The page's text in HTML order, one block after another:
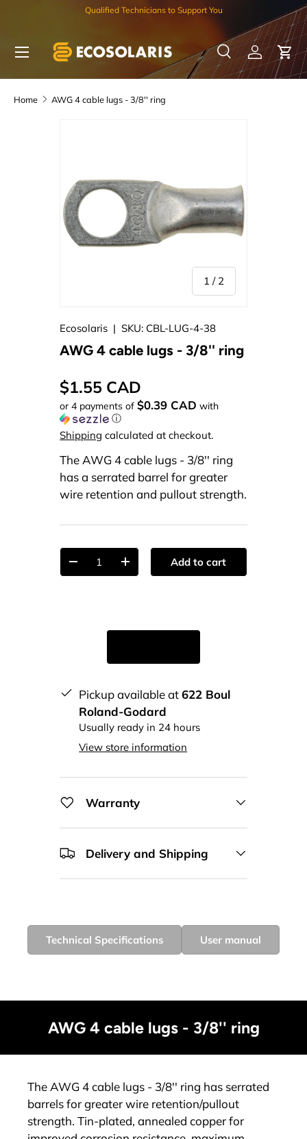
Qualified Technicians to Support You
Search
SearchLog inCart
Menu
Home AWG 4 cable lugs - 3/8'' ring
1 / of
2
Ecosolaris |SKU: CBL-LUG-4-38
AWG 4 cable lugs - 3/8'' ring
$1.55 CAD
or 4 payments of$0.39 CAD with
ⓘ
Shipping calculated at checkout.
The AWG 4 cable lugs - 3/8'' ring
has a serrated barrel for greater
wire retention and pullout strength.
Qty
+ Add to cart
Pickup available at622 Boul
Roland-Godard
Usually ready in 24 hours
View store information
Warranty
Delivery and Shipping
Technical Specifications User manual
AWG 4 cable lugs - 3/8'' ring
The AWG 4 cable lugs - 3/8'' ring has serrated
barrels for greater wire retention/pullout
strength. Tin-plated, annealed copper for